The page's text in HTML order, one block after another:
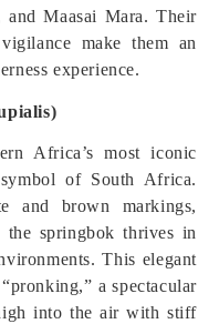
and Maasai Mara. Their
make them an
experience.
Africa’s most iconic
of South Africa.
and brown markings,
the springbok thrives in
This elegant
a spectacular
into the air with stiff